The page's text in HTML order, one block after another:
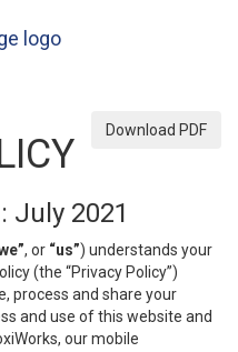
Download PDF
July 2021
, or “us”) understands your
(the “Privacy Policy”)
process and share your
and use of this website and
our mobile